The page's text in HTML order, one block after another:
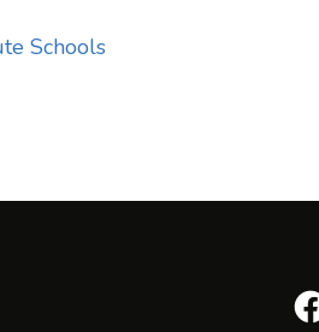
Schools